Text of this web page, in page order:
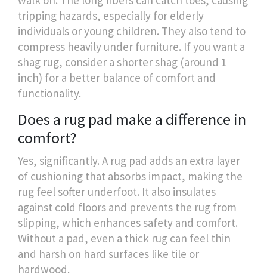
tripping hazards, especially for elderly
individuals or young children. They also tend to
compress heavily under furniture. If you want a
shag rug, consider a shorter shag (around 1
inch) for a better balance of comfort and
functionality.
Does a rug pad make a difference in
comfort?
Yes, significantly. A rug pad adds an extra layer
of cushioning that absorbs impact, making the
rug feel softer underfoot. It also insulates
against cold floors and prevents the rug from
slipping, which enhances safety and comfort.
Without a pad, even a thick rug can feel thin
and harsh on hard surfaces like tile or
hardwood.